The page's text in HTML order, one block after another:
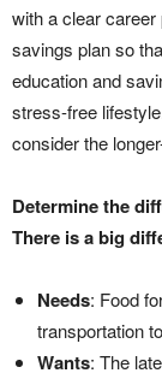
with a clear
savings plan so
education and
stress-free
consider the
Determine the
There is a big
Needs: Food
transportation
Wants: The